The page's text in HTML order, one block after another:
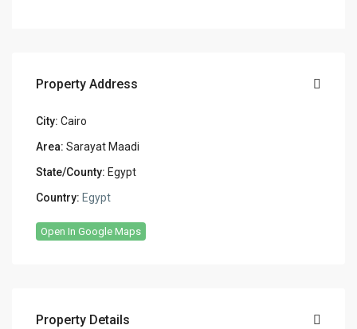
Property Address
City: Cairo
Area: Sarayat Maadi
State/County: Egypt
Country: Egypt
Open In Google Maps
Property Details